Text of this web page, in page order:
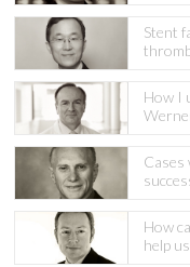
Stent
How I
Cases
How
help